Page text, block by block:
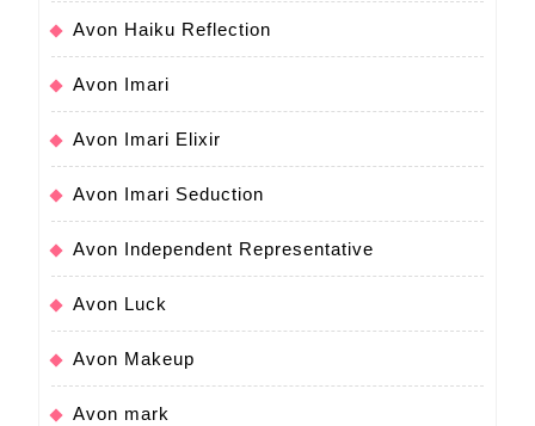
Avon Haiku Reflection
Avon Imari
Avon Imari Elixir
Avon Imari Seduction
Avon Independent Representative
Avon Luck
Avon Makeup
Avon mark